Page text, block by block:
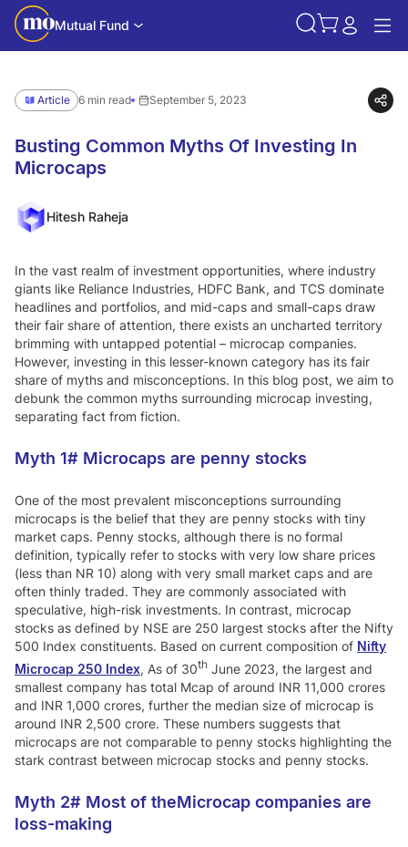
Mutual Fund
Article 6 min read September 5, 2023
Busting Common Myths Of Investing In
Microcaps
Hitesh Raheja
In the vast realm of investment opportunities, where industry
giants like Reliance Industries, HDFC Bank, and TCS dominate
headlines and portfolios, and mid-caps and small-caps draw
their fair share of attention, there exists an uncharted territory
brimming with untapped potential – microcap companies.
However, investing in this lesser-known category has its fair
share of myths and misconceptions. In this blog post, we aim to
debunk the common myths surrounding microcap investing,
separating fact from fiction.
Myth 1# Microcaps are penny stocks
One of the most prevalent misconceptions surrounding
microcaps is the belief that they are penny stocks with tiny
market caps. Penny stocks, although there is no formal
definition, typically refer to stocks with very low share prices
(less than NR 10) along with very small market caps and are
often thinly traded. They are commonly associated with
speculative, high-risk investments. In contrast, microcap
stocks as defined by NSE are 250 largest stocks after the Nifty
500 Index constituents. Based on current composition of Nifty
Microcap 250 Index, As of 30th June 2023, the largest and
smallest company has total Mcap of around INR 11,000 crores
and INR 1,000 crores, further the median size of microcap is
around INR 2,500 crore. These numbers suggests that
microcaps are not comparable to penny stocks highlighting the
stark contrast between microcap stocks and penny stocks.
Myth 2# Most of theMicrocap companies are
loss-making